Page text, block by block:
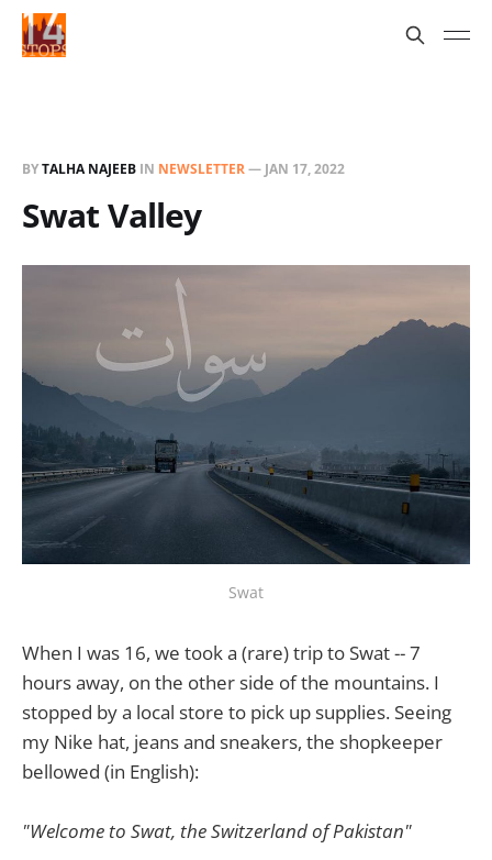
BYTALHA NAJEEB IN NEWSLETTER— JAN 17, 2022
Swat Valley
Swat
When I was 16, we took a (rare) trip to Swat -- 7
hours away, on the other side of the mountains. I
stopped by a local store to pick up supplies. Seeing
my Nike hat, jeans and sneakers, the shopkeeper
bellowed (in English):
"Welcome to Swat, the Switzerland of Pakistan"